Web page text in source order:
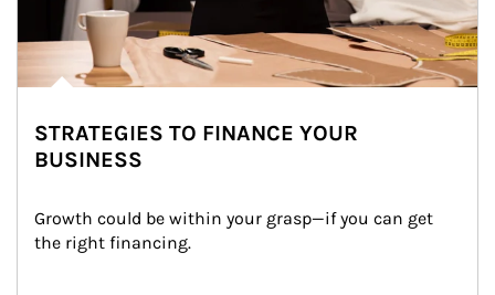
STRATEGIES TO FINANCE YOUR
BUSINESS
Growth could be within your grasp—if you can get
the right financing.